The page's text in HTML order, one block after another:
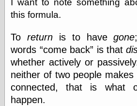
I want to note something
this formula.
Toreturn is to havegone
words
come back is that
whether actively or
neither of two people
connected, that is what
happen.